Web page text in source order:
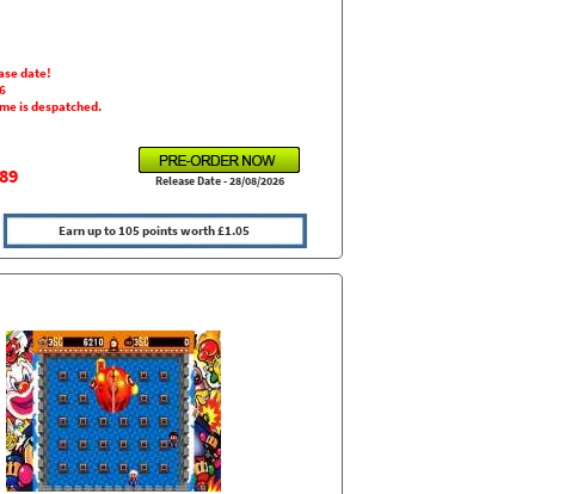
date!
is despatched.
Release Date - 28/08/2026
Earn up to 105 points worth £1.05